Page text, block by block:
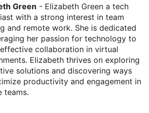
Green - Elizabeth Green a tech
with a strong interest in team
and remote work. She is dedicated
her passion for technology to
collaboration in virtual
Elizabeth thrives on exploring
solutions and discovering ways
productivity and engagement in
teams.